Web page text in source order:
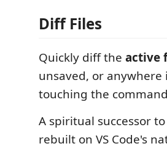
Diff Files
Quickly diff the active
unsaved, or
touching the
A spiritual successor to
rebuilt on VS Code's